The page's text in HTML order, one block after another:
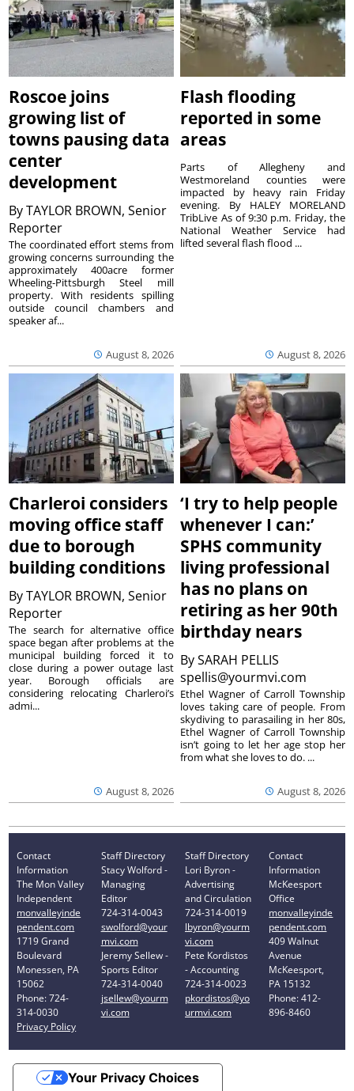
Roscoe joins
growing list of
towns pausing data
center
development
ByTAYLOR BROWN, Senior
Reporter
August 8, 2026
The coordinated effort stems from
growing concerns surrounding the
approximately 400acre former
Wheeling-Pittsburgh Steel mill
property. With residents spilling
outside council chambers and
speaker af...
Flash flooding
reported in some
areas
August 8, 2026
Parts of Allegheny and
Westmoreland counties were
impacted by heavy rain Friday
evening. By HALEY MORELAND
TribLive As of 9:30 p.m. Friday, the
National Weather Service had
lifted several flash flood ...
Charleroi considers
moving office staff
due to borough
building conditions
ByTAYLOR BROWN, Senior
Reporter
August 8, 2026
The search for alternative office
space began after problems at the
municipal building forced it to
close during a power outage last
year. Borough officials are
considering relocating Charleroi’s
admi...
‘I try to help people
whenever I can:’
SPHS community
living professional
has no plans on
retiring as her 90th
birthday nears
BySARAH PELLIS
spellis@yourmvi.com
August 8, 2026
Ethel Wagner of Carroll Township
loves taking care of people. From
skydiving to parasailing in her 80s,
Ethel Wagner of Carroll Township
isn’t going to let her age stop her
from what she loves to do. ...
Contact
Information
The Mon Valley
Independent
monvalleyinde
pendent.com
1719 Grand
Boulevard
Monessen, PA
15062
Phone: 724-
314-0030
Privacy Policy
Staff Directory
Stacy Wolford -
Managing
Editor
724-314-0043
swolford@your
mvi.com
Jeremy Sellew -
Sports Editor
724-314-0040
jsellew@yourm
vi.com
Staff Directory
Lori Byron -
Advertising
and Circulation
724-314-0019
lbyron@yourm
vi.com
Pete Kordistos
- Accounting
724-314-0023
pkordistos@yo
urmvi.com
Contact
Information
McKeesport
Office
monvalleyinde
pendent.com
409 Walnut
Avenue
McKeesport,
PA 15132
Phone: 412-
896-8460
Your Privacy Choices